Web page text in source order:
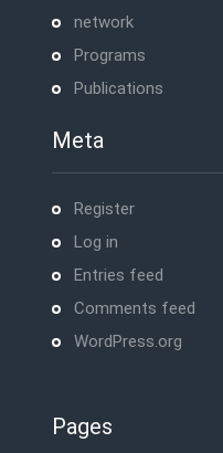
network
Programs
Publications
Meta
Register
Log in
Entries feed
Comments feed
WordPress.org
Pages